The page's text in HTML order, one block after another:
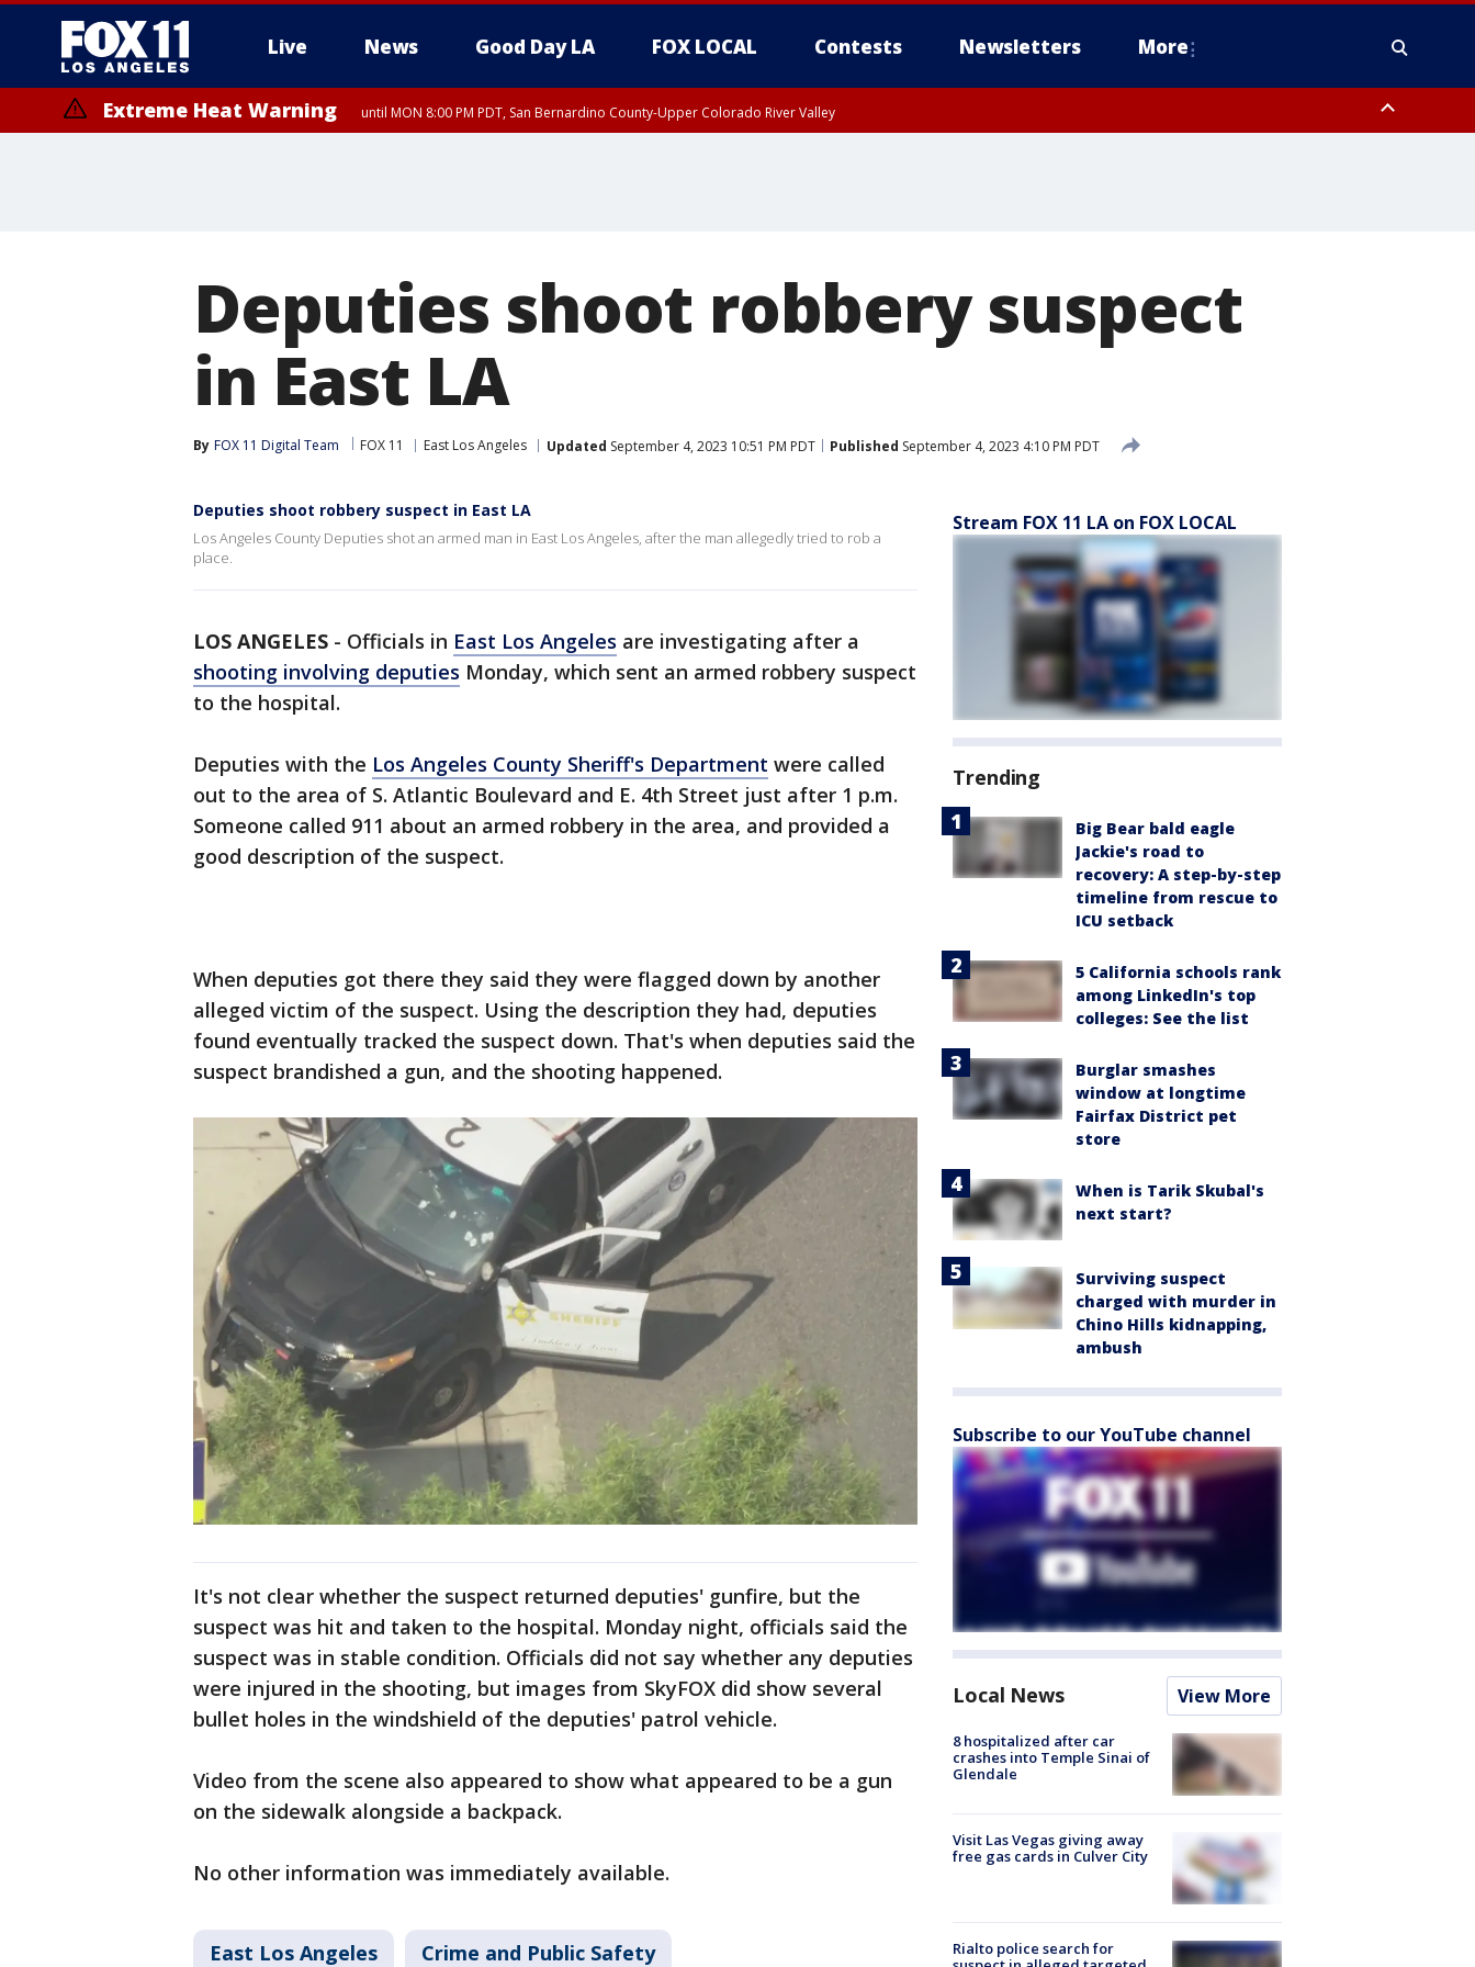
Live News Good Day LA FOX LOCAL Contests Newsletters More
Extreme Heat Warning until MON 8:00 PM PDT, San Bernardino County-Upper Colorado River Valley
Deputies shoot robbery suspect
in East LA
By FOX 11 Digital Team FOX 11 East Los Angeles Updated September 4, 2023 10:51 PM PDT Published September 4, 2023 4:10 PM PDT
Deputies shoot robbery suspect in East LA
Los Angeles County Deputies shot an armed man in East Los Angeles, after the man allegedly tried to rob a
place.
LOS ANGELES - Officials in East Los Angeles are investigating after a
shooting involving deputies Monday, which sent an armed robbery suspect
to the hospital.
Deputies with the Los Angeles County Sheriff's Department were called
out to the area of S. Atlantic Boulevard and E. 4th Street just after 1 p.m.
Someone called 911 about an armed robbery in the area, and provided a
good description of the suspect.
When deputies got there they said they were flagged down by another
alleged victim of the suspect. Using the description they had, deputies
found eventually tracked the suspect down. That's when deputies said the
suspect brandished a gun, and the shooting happened.
It's not clear whether the suspect returned deputies' gunfire, but the
suspect was hit and taken to the hospital. Monday night, officials said the
suspect was in stable condition. Officials did not say whether any deputies
were injured in the shooting, but images from SkyFOX did show several
bullet holes in the windshield of the deputies' patrol vehicle.
Video from the scene also appeared to show what appeared to be a gun
on the sidewalk alongside a backpack.
No other information was immediately available.
East Los Angeles Crime and Public Safety
Stream FOX 11 LA on FOX LOCAL
Trending
Big Bear bald eagle
Jackie's road to
recovery: A step-by-step
timeline from rescue to
ICU setback
5 California schools rank
among LinkedIn's top
colleges: See the list
Burglar smashes
window at longtime
Fairfax District pet
store
When is Tarik Skubal's
next start?
Surviving suspect
charged with murder in
Chino Hills kidnapping,
ambush
Subscribe to our YouTube channel
Local News View More
8 hospitalized after car
crashes into Temple Sinai of
Glendale
Visit Las Vegas giving away
free gas cards in Culver City
Rialto police search for